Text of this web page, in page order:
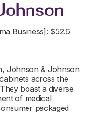
Business]: $52.6
Johnson & Johnson
across the
boast a diverse
of medical
packaged